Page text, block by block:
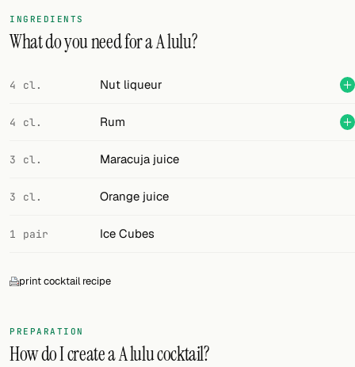
FOLLOW
Twitter
Facebook
RSS
Cocktail app
INGREDIENTS
What do you need for a A lulu?
4 cl. Nut liqueur
4 cl. Rum
3 cl. Maracuja juice
3 cl. Orange juice
1 pair Ice Cubes
print cocktail recipe
PREPARATION
How do I create a A lulu cocktail?